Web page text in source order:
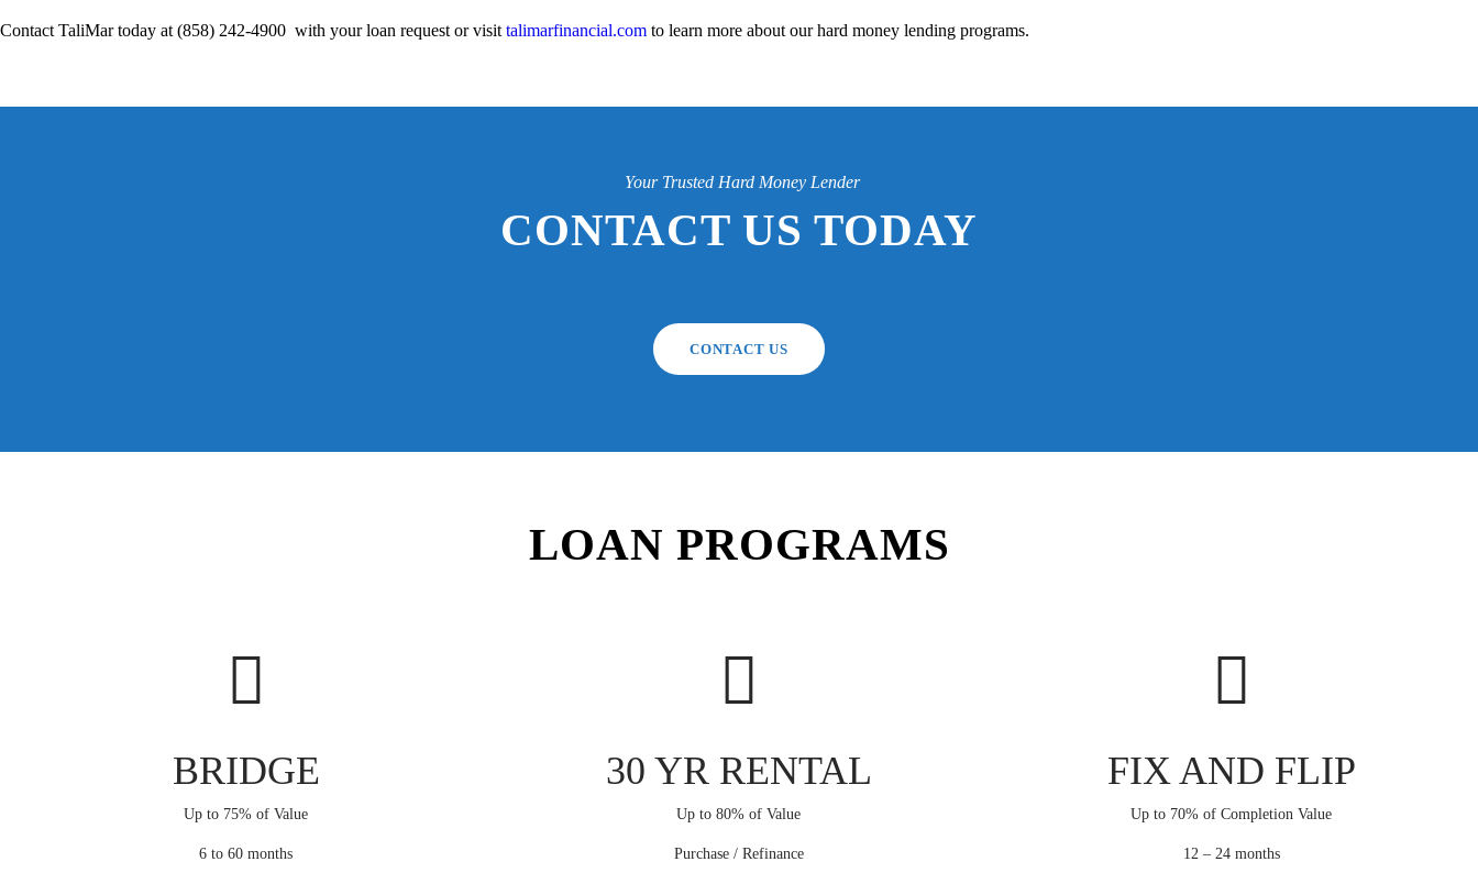
Contact TaliMar today at (858) 242-4900 with your loan request or visit talimarfinancial.com to learn more about our hard money lending programs.
Your Trusted Hard Money Lender
CONTACT US TODAY
CONTACT US
LOAN PROGRAMS
BRIDGE
Up to 75% of Value
6 to 60 months
30 YR RENTAL
Up to 80% of Value
Purchase / Refinance
FIX AND FLIP
Up to 70% of Completion Value
12 – 24 months